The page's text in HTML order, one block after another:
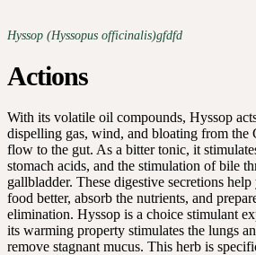
Hyssop (Hyssopus officinalis)gfdfd
Actions
With its volatile oil compounds, Hyssop
dispelling gas, wind, and bloating from
flow to the gut. As a bitter tonic, it
stomach acids, and the stimulation of bile
gallbladder. These digestive secretions
food better, absorb the nutrients, and
elimination. Hyssop is a choice stimulant
its warming property stimulates the lungs
remove stagnant mucus. This herb is